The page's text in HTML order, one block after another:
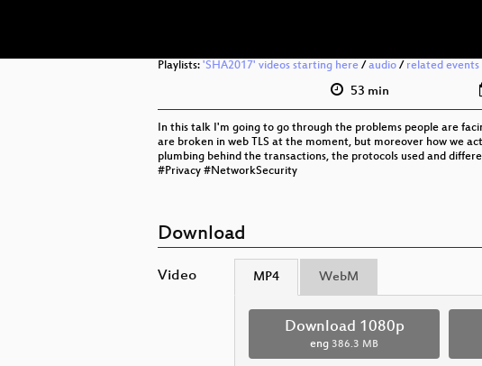
Playlists: 'SHA2017' videos starting here / audio / related events
53 min
In this talk I'm going to go through the problems people are
are broken in web TLS at the moment, but moreover how we
plumbing behind the transactions, the protocols used and
#Privacy #NetworkSecurity
Download
Video MP4 WebM
Download 1080p
eng 386.3 MB